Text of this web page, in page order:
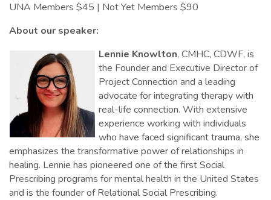
UNA Members $45 | Not Yet Members $90
About our speaker:
Lennie Knowlton, CMHC, CDWF, is
the Founder and Executive Director of
Project Connection and a leading
advocate for integrating therapy with
real-life connection. With extensive
experience working with individuals
who have faced significant trauma, she
emphasizes the transformative power of relationships in
healing. Lennie has pioneered one of the first Social
Prescribing programs for mental health in the United States
and is the founder of Relational Social Prescribing.